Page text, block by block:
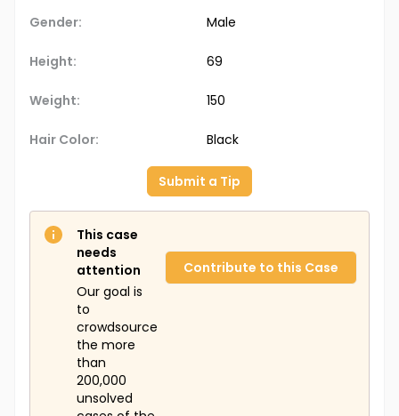
Gender: Male
Height: 69
Weight: 150
Hair Color: Black
Submit a Tip
This case
needs
attention
Our goal is
to
crowdsource
the more
than
200,000
unsolved
Contribute to this Case